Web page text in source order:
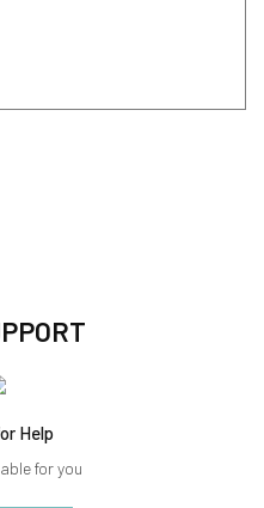
Help
for you